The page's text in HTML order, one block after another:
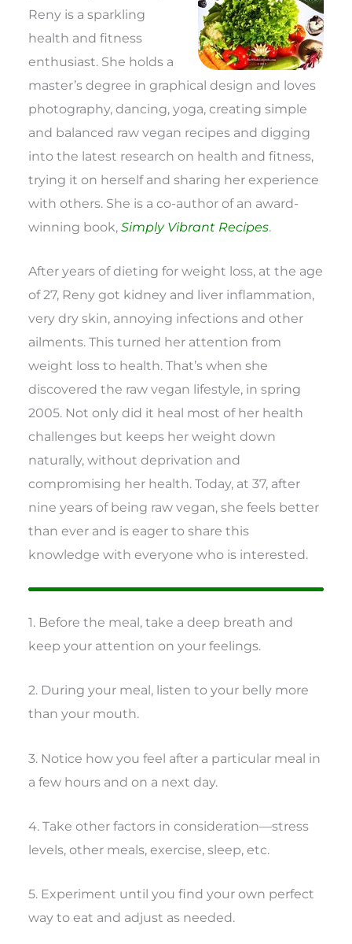
Reny is a sparkling
health and fitness
enthusiast. She holds a
master’s degree in graphical design and loves
photography, dancing, yoga, creating simple
and balanced raw vegan recipes and digging
into the latest research on health and fitness,
trying it on herself and sharing her experience
with others. She is a co-author of an award-
winning book,Simply Vibrant Recipes.
After years of dieting for weight loss, at the age
of 27, Reny got kidney and liver inflammation,
very dry skin, annoying infections and other
ailments. This turned her attention from
weight loss to health. That’s when she
discovered the raw vegan lifestyle, in spring
2005. Not only did it heal most of her health
challenges but keeps her weight down
naturally, without deprivation and
compromising her health. Today, at 37, after
nine years of being raw vegan, she feels better
than ever and is eager to share this
knowledge with everyone who is interested.
1. Before the meal, take a deep breath and
keep your attention on your feelings.
2. During your meal, listen to your belly more
than your mouth.
3. Notice how you feel after a particular meal in
a few hours and on a next day.
4. Take other factors in consideration—stress
levels, other meals, exercise, sleep, etc.
5. Experiment until you find your own perfect
way to eat and adjust as needed.